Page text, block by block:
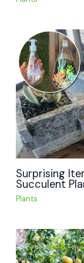
Surprising
Succulent
Plants